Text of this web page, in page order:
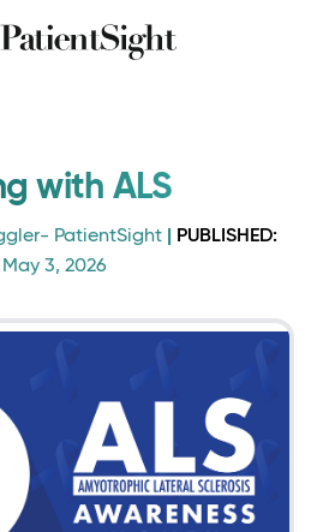
with ALS
PatientSight | PUBLISHED:
May 3, 2026